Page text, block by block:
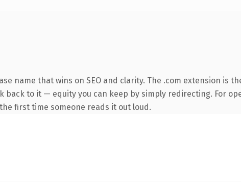
name that wins on SEO and clarity. The .com extension is
to it — equity you can keep by simply redirecting. For
first time someone reads it out loud.